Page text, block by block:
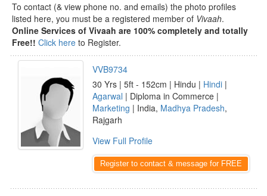
To contact (& view phone no. and emails) the photo profiles
listed here, you must be a registered member of Vivaah.
Online Services of Vivaah are 100% completely and totally
Free!! Click here to Register.
VVB9734
30 Yrs | 5ft - 152cm | Hindu | Hindi |
Agarwal | Diploma in Commerce |
Marketing | India, Madhya Pradesh,
Rajgarh
View Full Profile
Register to contact & message for FREE